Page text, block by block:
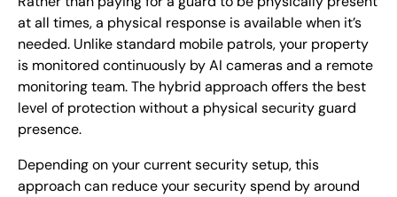
at all times, a physical response is available when it’s
needed. Unlike standard mobile patrols, your property
is monitored continuously by AI cameras and a remote
monitoring team. The hybrid approach offers the best
level of protection without a physical security guard
presence.
Depending on your current security setup, this
approach can reduce your security spend by around